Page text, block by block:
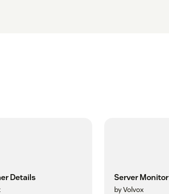
Details Server Monitor
by Volvox